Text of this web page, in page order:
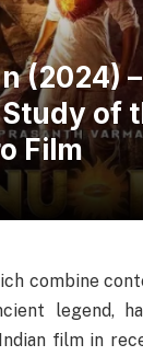
(2024)
of
Film
combine
legend,
film in